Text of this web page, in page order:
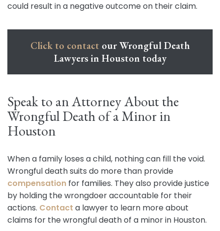
could result in a negative outcome on their claim.
Click to contactour Wrongful Death
Lawyers in Houston today
Speak to an Attorney About the
Wrongful Death of a Minor in
Houston
When a family loses a child, nothing can fill the void.
Wrongful death suits do more than provide
compensation for families. They also provide justice
by holding the wrongdoer accountable for their
actions. Contact a lawyer to learn more about
claims for the wrongful death of a minor in Houston.